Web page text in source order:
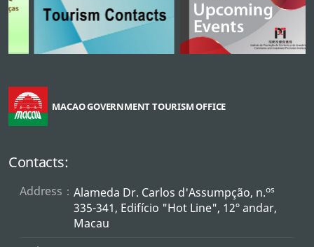
MACAO GOVERNMENT TOURISM OFFICE
Contacts:
Address： Alameda Dr. Carlos d'Assumpção, n.os
335-341, Edifício "Hot Line", 12º andar,
Macau